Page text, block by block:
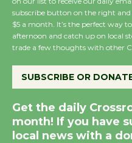
August 8
subscribe button on the right
$5 a month. It’s the perfect way
afternoon and catch up on local
trade a few thoughts with other
SUBSCRIBE OR
Get the daily
month! If you have
local news with a